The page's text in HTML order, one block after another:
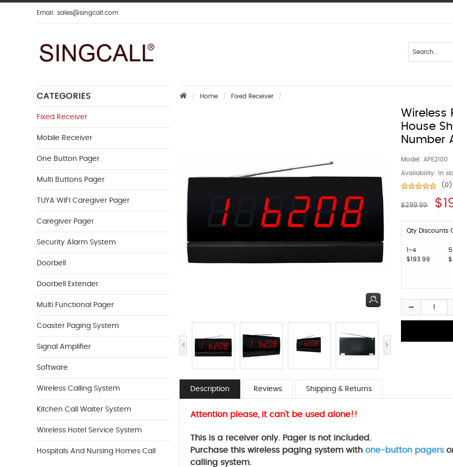
Email: sales@singcall.com
CATEGORIES
Fixed Receiver
Mobile Receiver
One Button Pager
Multi Buttons Pager
TUYA WIFI Caregiver Pager
Caregiver Pager
Security Alarm System
Doorbell
Doorbell Extender
Multi Functional Pager
Coaster Paging System
Signal Amplifier
Software
Wireless Calling System
Kitchen Call Waiter System
Wireless Hotel Service System
Hospitals And Nursing Homes Call
Home Fixed Receiver
Wireless
House
Number
Model: APE2100
Availability: In
(0)
$299.99
Qty Discounts
1-4
$193.99
Description Reviews Shipping & Returns
Attention please, it can't be used alone!!
This is a receiver only. Pager is not included.
Purchase this wireless paging system with one-button pagers
calling system.